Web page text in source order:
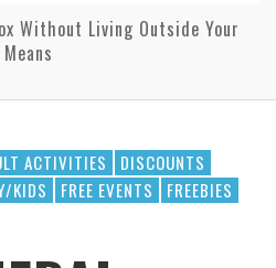
Without Living Outside Your
Means
ACTIVITIES
DISCOUNTS
KIDS FREE EVENTS
FREEBIES